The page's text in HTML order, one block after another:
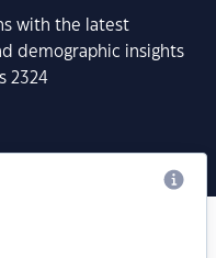
with the latest
demographic insights
2324